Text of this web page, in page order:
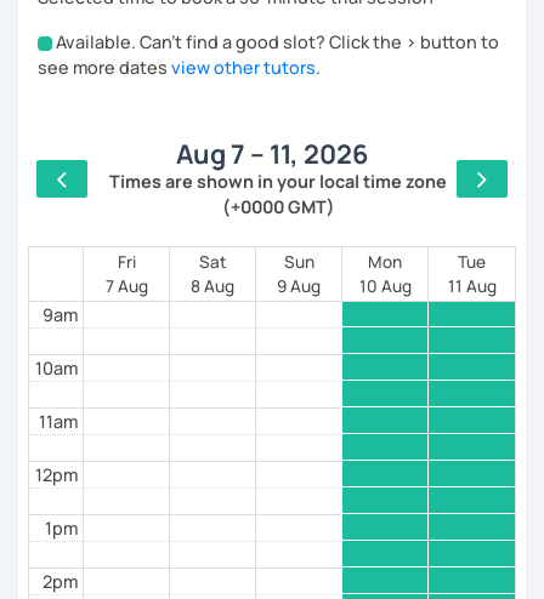
skills.
Available. Can't find a good slot? Click the > button to
see more dates view other tutors.
Aug 7 – 11, 2026
Times are shown in your local time zone
(+0000 GMT)
Fri
7 Aug
Sat
8 Aug
Sun
9 Aug
Mon
10 Aug
Tue
11 Aug
4am
9am
10am
11am
12pm
1pm
2pm